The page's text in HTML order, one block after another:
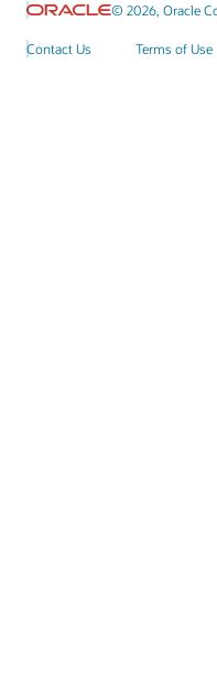
© 2026, Oracle
Contact Us Terms of Use